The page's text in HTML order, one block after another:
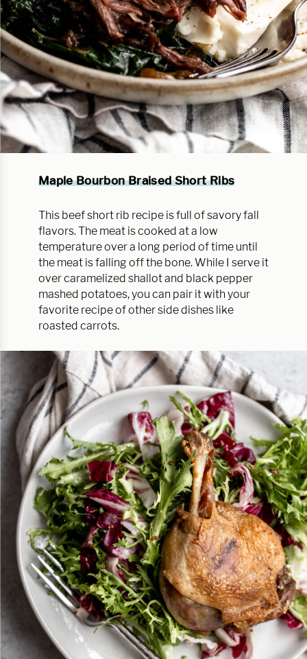
Maple Bourbon Braised Short Ribs
This beef short rib recipe is full of savory fall
flavors. The meat is cooked at a low
temperature over a long period of time until
the meat is falling off the bone. While I serve it
over caramelized shallot and black pepper
mashed potatoes, you can pair it with your
favorite recipe of other side dishes like
roasted carrots.